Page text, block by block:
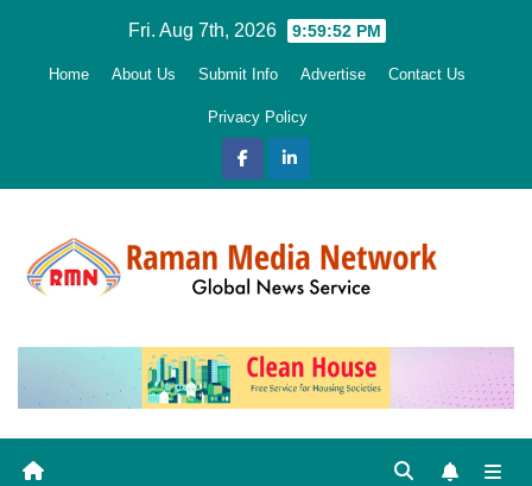
Fri. Aug 7th, 2026 9:59:53 PM
Home About Us Submit Info Advertise Contact Us
Privacy Policy